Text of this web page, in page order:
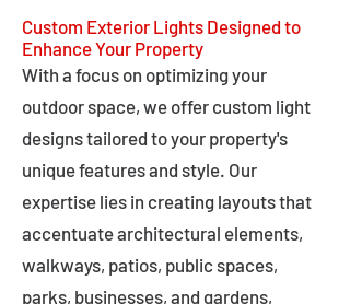
Custom Exterior Lights Designed to
Enhance Your Property
With a focus on optimizing your
outdoor space, we offer custom light
designs tailored to your property's
unique features and style. Our
expertise lies in creating layouts that
accentuate architectural elements,
walkways, patios, public spaces,
parks, businesses, and gardens,